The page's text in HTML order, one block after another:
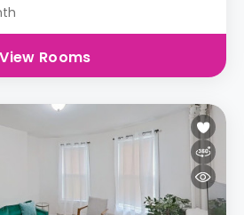
View Rooms